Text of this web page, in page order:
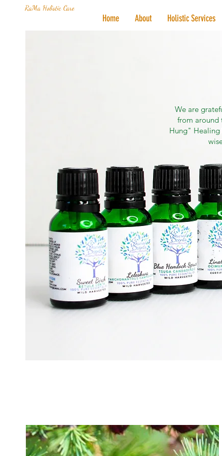
RaMa Holistic Care
Home About Holistic Services
We are
from around
Hung" Healing